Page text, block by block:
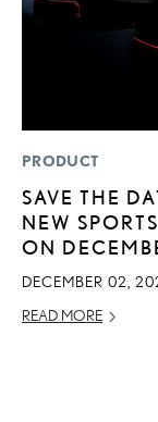
PRODUCT
SAVE THE
NEW
ON
DECEMBER 02,
READ MORE